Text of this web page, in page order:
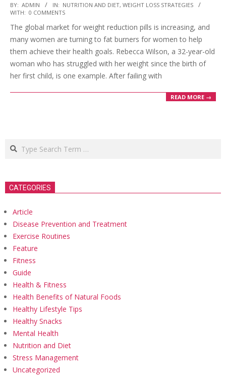
2023-
03-
04
BY: ADMIN IN: NUTRITION AND DIET, WEIGHT LOSS STRATEGIES
WITH: 0 COMMENTS
The global market for weight reduction pills is increasing, and
many women are turning to fat burners for women to help
them achieve their health goals. Rebecca Wilson, a 32-year-old
woman who has struggled with her weight since the birth of
her first child, is one example. After failing with
READ MORE →
Search
CATEGORIES
Article
Disease Prevention and Treatment
Exercise Routines
Feature
Fitness
Guide
Health & Fitness
Health Benefits of Natural Foods
Healthy Lifestyle Tips
Healthy Snacks
Mental Health
Nutrition and Diet
Stress Management
Uncategorized